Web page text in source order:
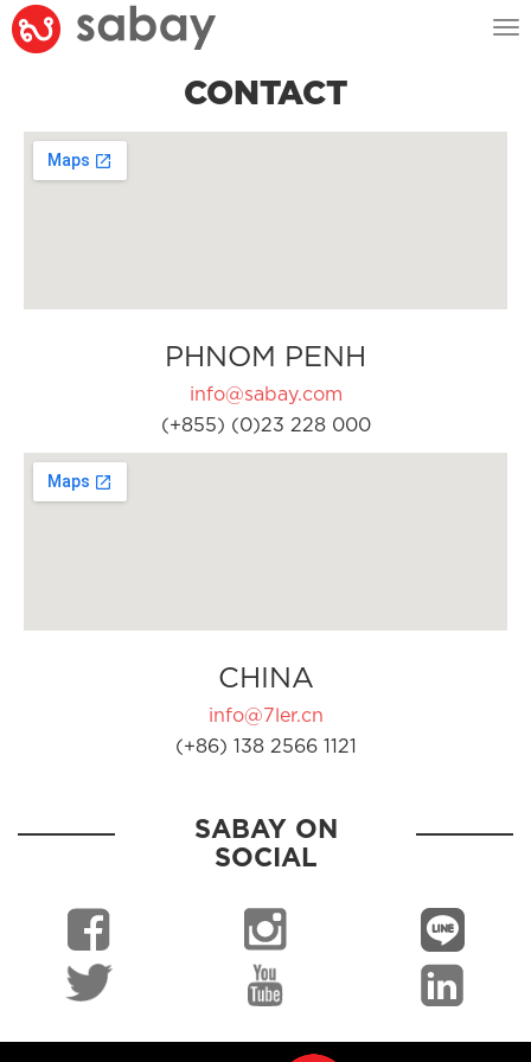
CONTACT
PHNOM PENH
info@sabay.com
(+855) (0)23 228 000
CHINA
info@7ler.cn
(+86) 138 2566 1121
SABAY ON
SOCIAL